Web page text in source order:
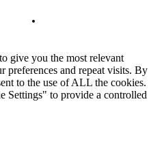
give you the most relevant
preferences and repeat visits. By
to the use of ALL the cookies.
Settings" to provide a controlled